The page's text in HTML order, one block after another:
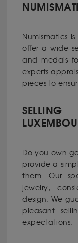
Numismatics
offer a wide
and medals
experts
pieces to
Do you own
provide a
them. Our
jewelry,
design. We
pleasant
expectations.